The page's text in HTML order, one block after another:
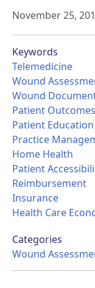
November 25,
Keywords
Telemedicine
Wound
Wound
Patient Outcomes
Patient Education
Practice
Home Health
Patient
Reimbursement
Insurance
Health Care
Categories
Wound